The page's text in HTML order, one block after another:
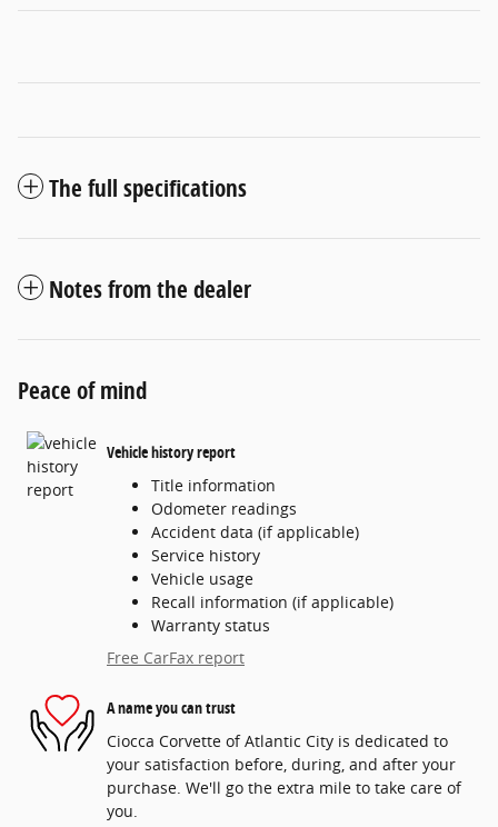
The full specifications
Notes from the dealer
Peace of mind
Vehicle history report
Title information
Odometer readings
Accident data (if applicable)
Service history
Vehicle usage
Recall information (if applicable)
Warranty status
Free CarFax report
A name you can trust
Ciocca Corvette of Atlantic City is dedicated to
your satisfaction before, during, and after your
purchase. We'll go the extra mile to take care of
you.